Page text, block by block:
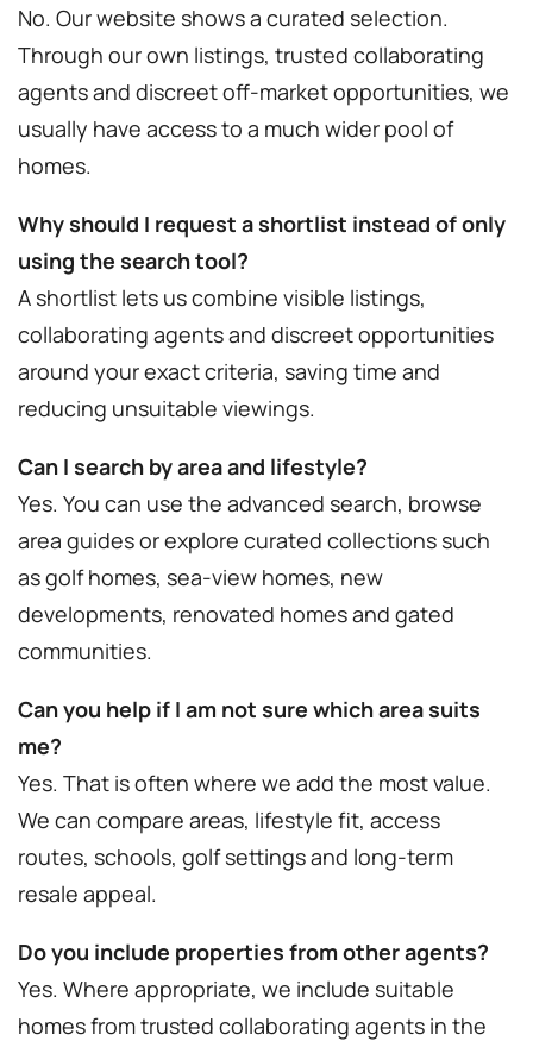
No. Our website shows a curated selection.
Through our own listings, trusted collaborating
agents and discreet off-market opportunities, we
usually have access to a much wider pool of
homes.
Why should I request a shortlist instead of only
using the search tool?
A shortlist lets us combine visible listings,
collaborating agents and discreet opportunities
around your exact criteria, saving time and
reducing unsuitable viewings.
Can I search by area and lifestyle?
Yes. You can use the advanced search, browse
area guides or explore curated collections such
as golf homes, sea-view homes, new
developments, renovated homes and gated
communities.
Can you help if I am not sure which area suits
me?
Yes. That is often where we add the most value.
We can compare areas, lifestyle fit, access
routes, schools, golf settings and long-term
resale appeal.
Do you include properties from other agents?
Yes. Where appropriate, we include suitable
homes from trusted collaborating agents in the